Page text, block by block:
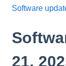
Software
21,